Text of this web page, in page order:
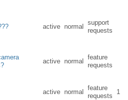
active normal
support
requests
active normal
feature
requests
active normal
feature
requests
1